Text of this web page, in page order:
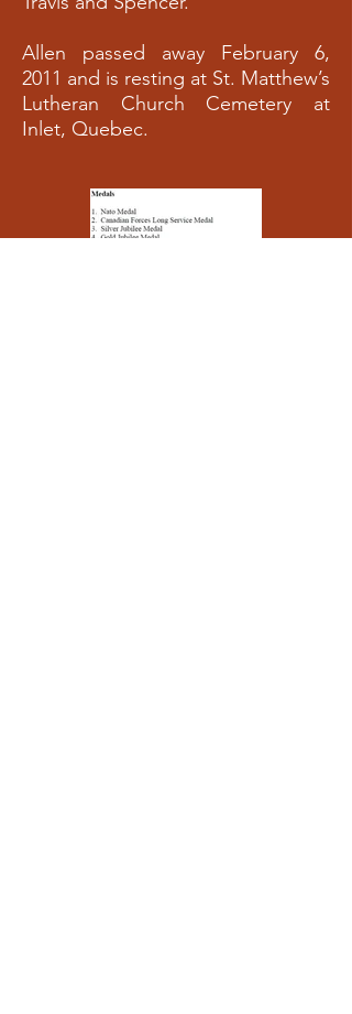
Allen passed away February 6,
2011 and is resting at St. Matthew’s
Lutheran Church Cemetery at
Inlet, Quebec.